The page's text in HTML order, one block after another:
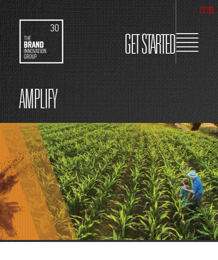
EST 1995
GET STARTED
AMPLIFY